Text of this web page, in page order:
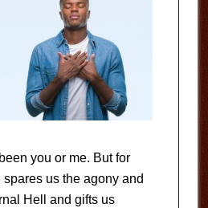
you or me. But for
us the agony and
Hell and gifts us